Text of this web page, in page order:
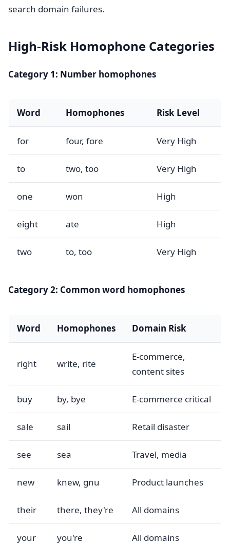
search domain failures.
High-Risk Homophone Categories
Category 1: Number homophones
Word Homophones Risk Level
for four, fore Very High
to two, too Very High
one won High
eight ate High
two to, too Very High
Category 2: Common word homophones
Word Homophones Domain Risk
right write, rite
E-commerce,
content sites
buy by, bye E-commerce critical
sale sail Retail disaster
see sea Travel, media
new knew, gnu Product launches
their there, they're All domains
your you're All domains